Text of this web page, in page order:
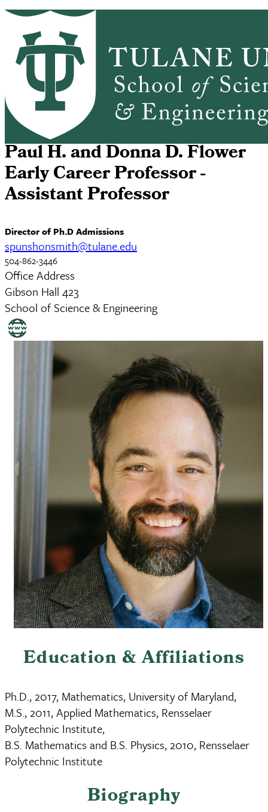
Skip to main content
Mathematics
HOME ABOUT
RESEARCH
RESOURCES
Samuel Punshon-Smith
Paul H. and Donna D. Flower
Early Career Professor -
Assistant Professor
Director of Ph.D Admissions
spunshonsmith@tulane.edu
504-862-3446
Office Address
Gibson Hall 423
School of Science & Engineering
Education & Affiliations
Ph.D., 2017, Mathematics, University of Maryland,
M.S., 2011, Applied Mathematics, Rensselaer
Polytechnic Institute,
B.S. Mathematics and B.S. Physics, 2010, Rensselaer
Polytechnic Institute
Biography